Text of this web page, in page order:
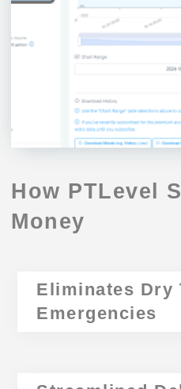
How PTLevel
Money
Eliminates Dry
Emergencies